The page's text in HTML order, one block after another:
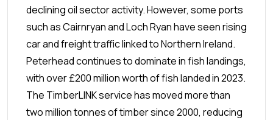
declining oil sector activity. However, some ports
such as Cairnryan and Loch Ryan have seen rising
car and freight traffic linked to Northern Ireland.
Peterhead continues to dominate in fish landings,
with over £200 million worth of fish landed in 2023.
The TimberLINK service has moved more than
two million tonnes of timber since 2000, reducing